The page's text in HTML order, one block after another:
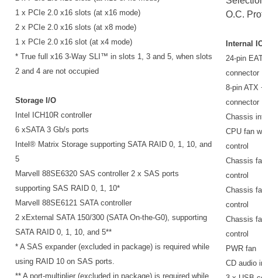
1 x PCIe 2.0 x16 slots (at x16 mode)
2 x PCIe 2.0 x16 slots (at x8 mode)
1 x PCIe 2.0 x16 slot (at x4 mode)
* True full x16 3-Way SLI™ in slots 1, 3 and 5, when slots
2 and 4 are not occupied
Storage I/O
Intel ICH10R controller
6 xSATA 3 Gb/s ports
Intel® Matrix Storage supporting SATA RAID 0, 1, 10, and
5
Marvell 88SE6320 SAS controller 2 x SAS ports
supporting SAS RAID 0, 1, 10*
Marvell 88SE6121 SATA controller
2 xExternal SATA 150/300 (SATA On-the-G0), supporting
SATA RAID 0, 1, 10, and 5**
* A SAS expander (excluded in package) is required while
using RAID 10 on SAS ports.
** A port-multiplier (excluded in package) is required while
O.C.
Internal
24-pin
connector
8-pin ATX
connector
Chassis
CPU fan
control
Chassis
control
Chassis
control
Chassis
control
PWR fan
CD audio